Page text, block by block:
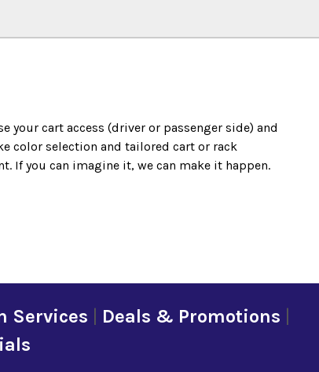
your cart access (driver or passenger side) and
color selection and tailored cart or rack
If you can imagine it, we can make it happen.
Services Deals & Promotions